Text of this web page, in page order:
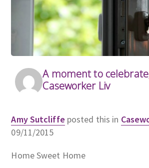
A moment to
Caseworker Liv
Amy Sutcliffe posted this in
09/11/2015
Home Sweet Home